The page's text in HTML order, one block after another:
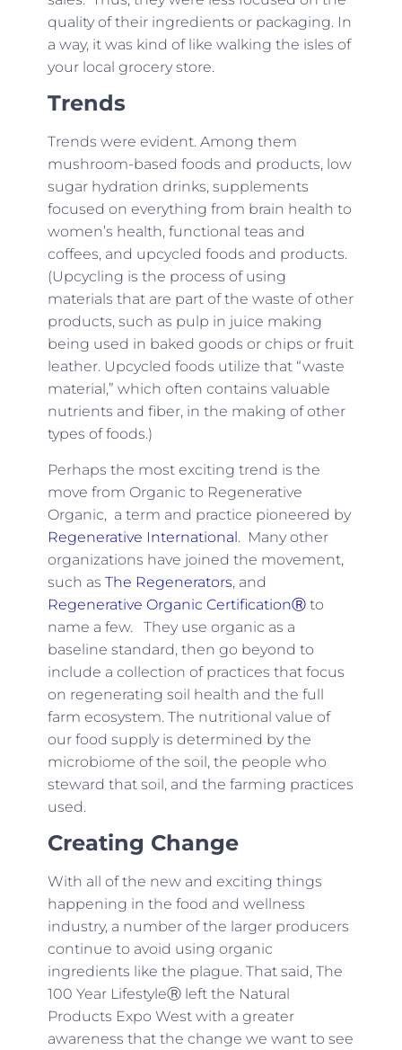
quality of their ingredients or packaging. In
a way, it was kind of like walking the isles of
your local grocery store.
Trends
Trends were evident. Among them
mushroom-based foods and products, low
sugar hydration drinks, supplements
focused on everything from brain health to
women’s health, functional teas and
coffees, and upcycled foods and products.
(Upcycling is the process of using
materials that are part of the waste of other
products, such as pulp in juice making
being used in baked goods or chips or fruit
leather. Upcycled foods utilize that “waste
material,” which often contains valuable
nutrients and fiber, in the making of other
types of foods.)
Perhaps the most exciting trend is the
move from Organic to Regenerative
Organic, a term and practice pioneered by
Regenerative International. Many other
organizations have joined the movement,
such as The Regenerators, and
Regenerative Organic CertificationⓇto
name a few. They use organic as a
baseline standard, then go beyond to
include a collection of practices that focus
on regenerating soil health and the full
farm ecosystem. The nutritional value of
our food supply is determined by the
microbiome of the soil, the people who
steward that soil, and the farming practices
used.
Creating Change
With all of the new and exciting things
happening in the food and wellness
industry, a number of the larger producers
continue to avoid using organic
ingredients like the plague. That said, The
100 Year LifestyleⓇ left the Natural
Products Expo West with a greater
awareness that the change we want to see